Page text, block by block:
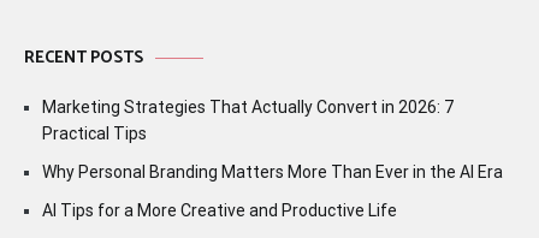
RECENT POSTS
Marketing Strategies That Actually Convert in 2026: 7
Practical Tips
Why Personal Branding Matters More Than Ever in the AI Era
AI Tips for a More Creative and Productive Life